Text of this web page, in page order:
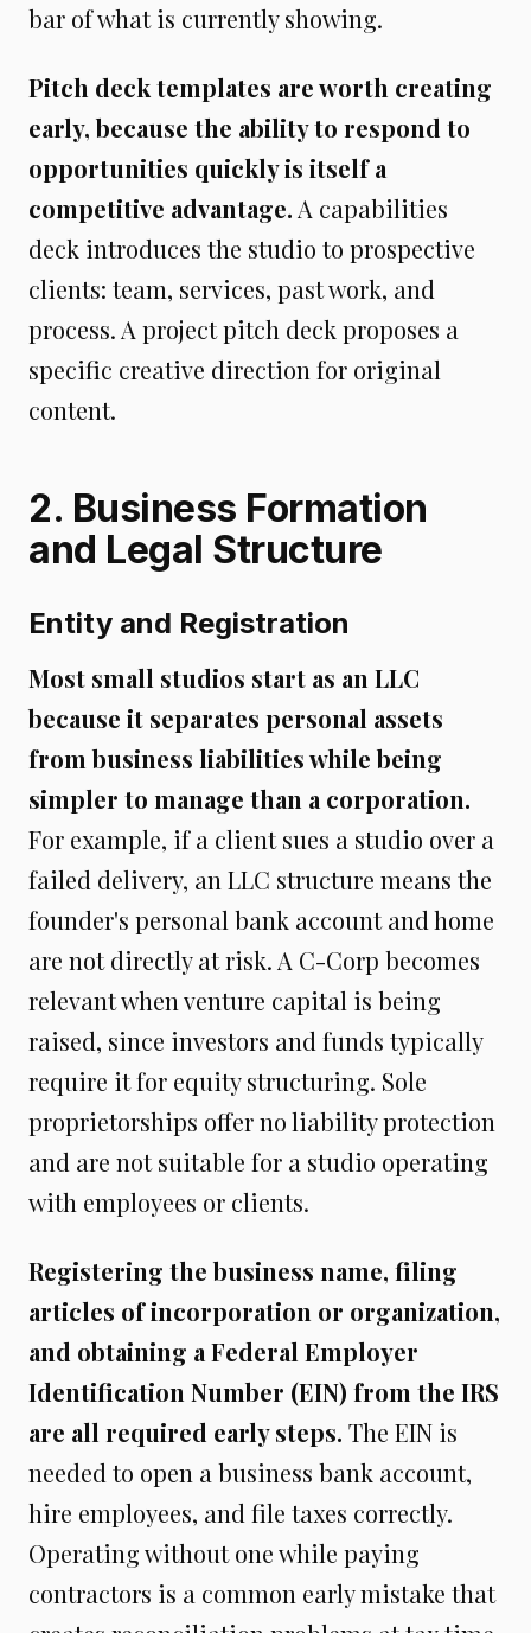
bar of what is currently showing.
Pitch deck templates are worth creating
early, because the ability to respond to
opportunities quickly is itself a
competitive advantage. A capabilities
deck introduces the studio to prospective
clients: team, services, past work, and
process. A project pitch deck proposes a
specific creative direction for original
content.
2. Business Formation
and Legal Structure
Entity and Registration
Most small studios start as an LLC
because it separates personal assets
from business liabilities while being
simpler to manage than a corporation.
For example, if a client sues a studio over a
failed delivery, an LLC structure means the
founder's personal bank account and home
are not directly at risk. A C-Corp becomes
relevant when venture capital is being
raised, since investors and funds typically
require it for equity structuring. Sole
proprietorships offer no liability protection
and are not suitable for a studio operating
with employees or clients.
Registering the business name, filing
articles of incorporation or organization,
and obtaining a Federal Employer
Identification Number (EIN) from the IRS
are all required early steps. The EIN is
needed to open a business bank account,
hire employees, and file taxes correctly.
Operating without one while paying
contractors is a common early mistake that